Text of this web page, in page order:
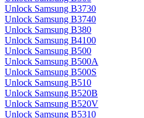
Unlock Samsung B3730
Unlock Samsung B3740
Unlock Samsung B380
Unlock Samsung B4100
Unlock Samsung B500
Unlock Samsung B500A
Unlock Samsung B500S
Unlock Samsung B510
Unlock Samsung B520B
Unlock Samsung B520V
Unlock Samsung B5310